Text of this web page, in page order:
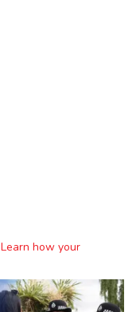
Learn how your